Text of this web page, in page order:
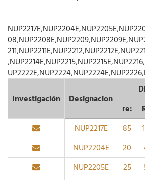
Investigación
Designacion
re:
NUP2217E
85
NUP2204E
20
NUP2205E
25